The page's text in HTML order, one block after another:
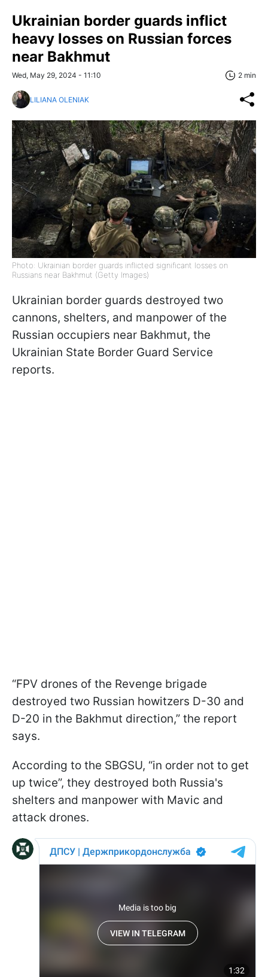
Ukrainian border guards inflict
heavy losses on Russian forces
near Bakhmut
Wed, May 29, 2024 - 11:10 2 min
LILIANA OLENIAK
Photo: Ukrainian border guards inflicted significant losses on
Russians near Bakhmut (Getty Images)
Ukrainian border guards destroyed two
cannons, shelters, and manpower of the
Russian occupiers near Bakhmut, the
Ukrainian State Border Guard Service
reports.
“FPV drones of the Revenge brigade
destroyed two Russian howitzers D-30 and
D-20 in the Bakhmut direction,” the report
says.
According to the SBGSU, “in order not to get
up twice”, they destroyed both Russia's
shelters and manpower with Mavic and
attack drones.